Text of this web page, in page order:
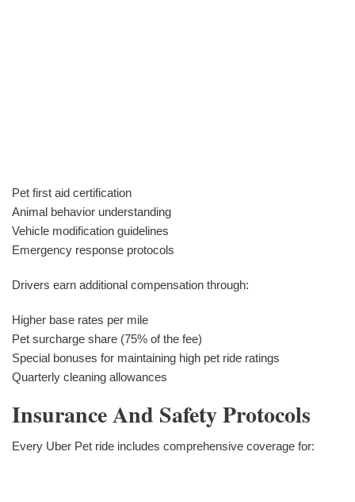
Pet first aid certification
Animal behavior understanding
Vehicle modification guidelines
Emergency response protocols
Drivers earn additional compensation through:
Higher base rates per mile
Pet surcharge share (75% of the fee)
Special bonuses for maintaining high pet ride ratings
Quarterly cleaning allowances
Insurance And Safety Protocols
Every Uber Pet ride includes comprehensive coverage for: